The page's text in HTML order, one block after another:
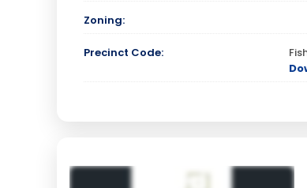
Zoning:
Precinct Code: